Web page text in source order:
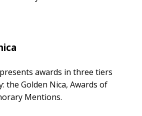
awards in three tiers
the Golden Nica, Awards of
Mentions.